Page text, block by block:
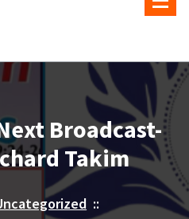
Broadcast-
Takim
::